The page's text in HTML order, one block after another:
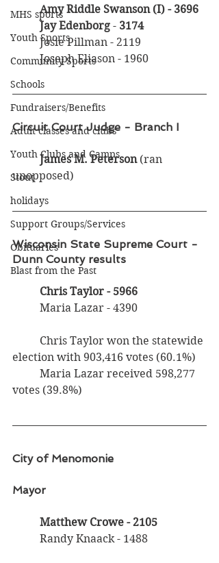
MHS sports
Youth Sports
Community Sports
Schools
Fundraisers/Benefits
Adult classes and clubs
Youth Clubs and Camps
Stout
holidays
Support Groups/Services
Obituaries
Blast from the Past
Amy Riddle Swanson (I) - 3696
Jay Edenborg - 3174
	Josie Pillman - 2119
	Joseph Eliason - 1960
Circuit Court Judge - Branch I
James M. Peterson (ran
unopposed)
Wisconsin State Supreme Court -
Dunn County results
Chris Taylor - 5966
	Maria Lazar - 4390
election with 903,416 votes (60.1%)
votes (39.8%)
City of Menomonie
Mayor
Matthew Crowe - 2105
	Randy Knaack - 1488